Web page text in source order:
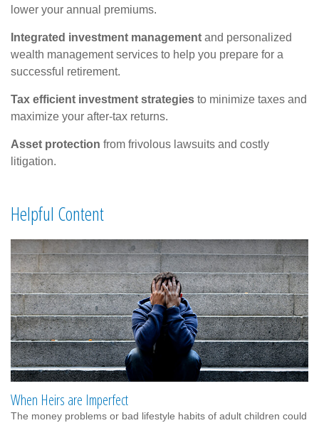
lower your annual premiums.
Integrated investment management and personalized
wealth management services to help you prepare for a
successful retirement.
Tax efficient investment strategies to minimize taxes and
maximize your after-tax returns.
Asset protection from frivolous lawsuits and costly
litigation.
Helpful Content
When Heirs are Imperfect
The money problems or bad lifestyle habits of adult children could